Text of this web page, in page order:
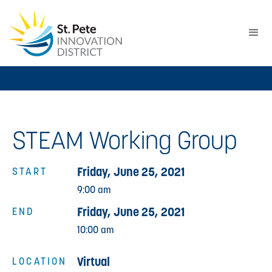
STEAM Working Group
START
END
LOCATION
Friday, June 25, 2021
9:00 am
Friday, June 25, 2021
10:00 am
Virtual